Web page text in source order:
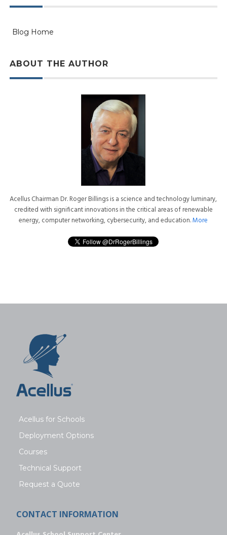
Blog Home
ABOUT THE AUTHOR
Acellus Chairman Dr. Roger Billings is a science and technology luminary,
credited with significant innovations in the critical areas of renewable
energy, computer networking, cybersecurity, and education.More
Acellus for Schools
Deployment Options
Courses
Technical Support
Request a Quote
CONTACT INFORMATION